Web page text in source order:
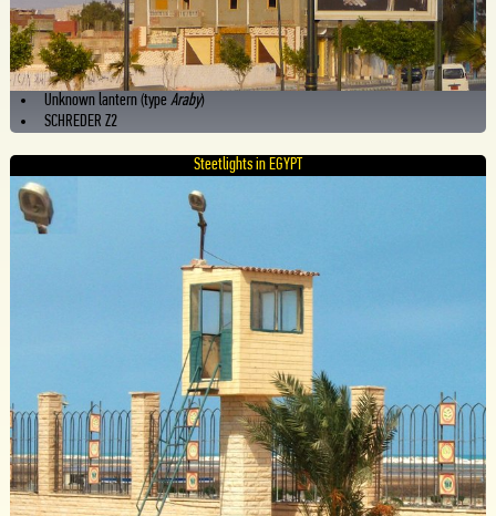
Unknown lantern (type Araby)
SCHREDER Z2
Steetlights in EGYPT